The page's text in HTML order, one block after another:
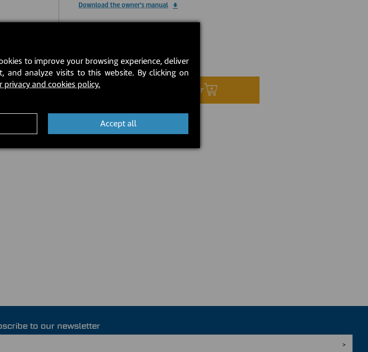
Download the owner's manual
Estimated back in stock: 2026-08-24
Preorder
to our newsletter
to improve your browsing experience, deliver
and analyze visits to this website. By clicking on
privacy and cookies policy.
Accept all